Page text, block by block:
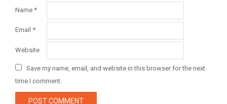
Name *
Email *
Website
Save my name, email, and website in this browser for the next
time I comment.